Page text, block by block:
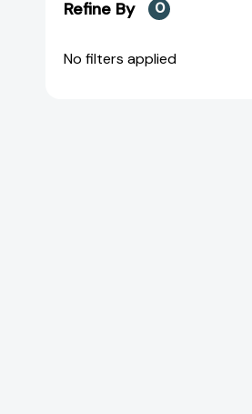
Refine By 0
No filters applied